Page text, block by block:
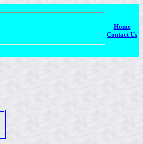
Home
Contact Us